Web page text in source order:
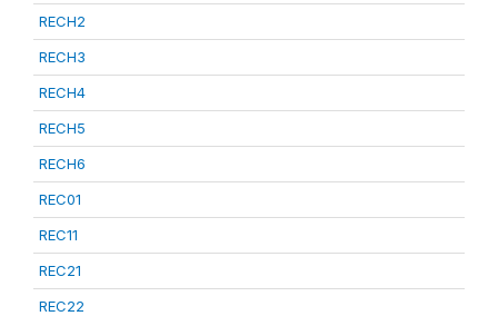
RECH2
RECH3
RECH4
RECH5
RECH6
REC01
REC11
REC21
REC22